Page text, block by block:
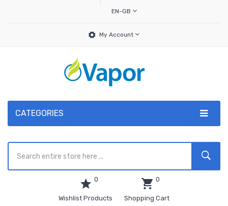
EN-GB
My Account
CATEGORIES
0
Wishlist Products
0
Shopping Cart